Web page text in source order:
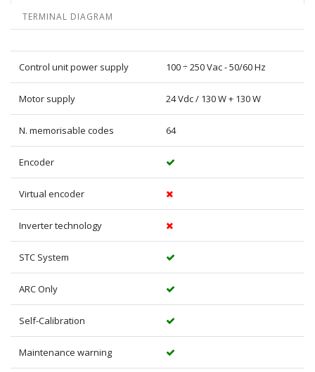
TERMINAL DIAGRAM
Control unit power supply 100 ÷ 250 Vac - 50/60 Hz
Motor supply 24 Vdc / 130 W + 130 W
N. memorisable codes 64
Encoder
Virtual encoder
Inverter technology
STC System
ARC Only
Self-Calibration
Maintenance warning